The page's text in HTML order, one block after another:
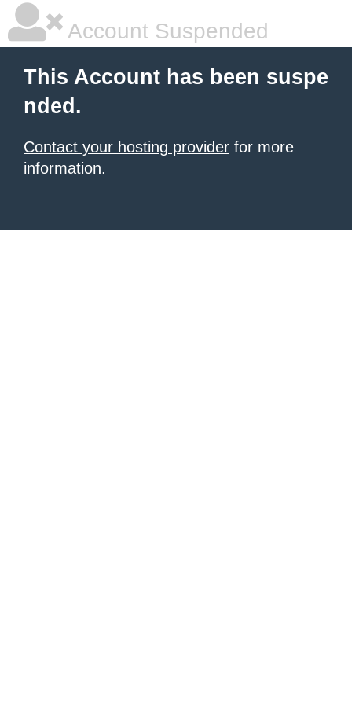
Account Suspended
This Account has been suspe
nded.
Contact your hosting provider for more
information.